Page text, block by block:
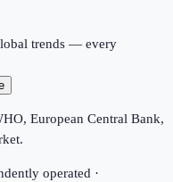
trends — every
European Central Bank,
operated ·